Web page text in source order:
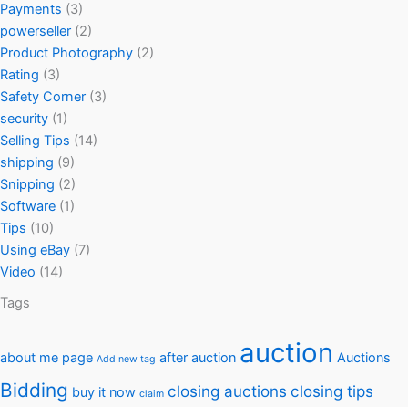
Payments (3)
powerseller (2)
Product Photography (2)
Rating (3)
Safety Corner (3)
security (1)
Selling Tips (14)
shipping (9)
Snipping (2)
Software (1)
Tips (10)
Using eBay (7)
Video (14)
Tags
about me page Add new tag after auction auction Auctions
Bidding buy it now claim closing auctions closing tips